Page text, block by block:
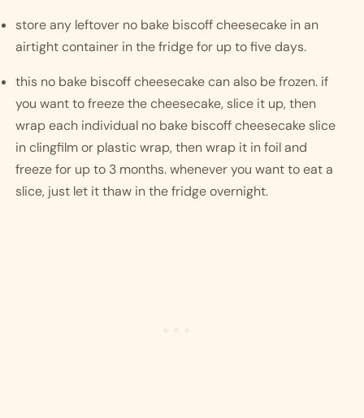
store any leftover no bake biscoff cheesecake in an
airtight container in the fridge for up to five days.
this no bake biscoff cheesecake can also be frozen. if
you want to freeze the cheesecake, slice it up, then
wrap each individual no bake biscoff cheesecake slice
in clingfilm or plastic wrap, then wrap it in foil and
freeze for up to 3 months. whenever you want to eat a
slice, just let it thaw in the fridge overnight.